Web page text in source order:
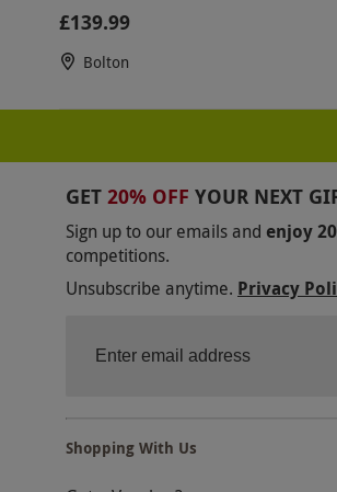
£139.99
Bolton
GET 20% OFF YOUR NEXT
Sign up to our emails and enjoy
competitions.
Unsubscribe anytime. Privacy
Shopping With Us